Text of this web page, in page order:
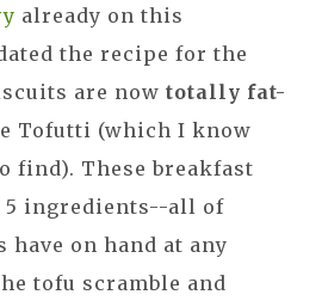
already on this
the recipe for the
are now totally fat-
Tofutti (which I know
find). These breakfast
5 ingredients--all of
have on hand at any
tofu scramble and